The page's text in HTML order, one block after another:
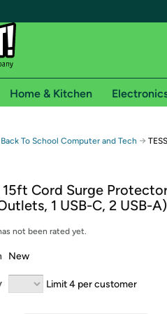
Free shipping for
shipping on Woot! orders
Express shipping on Shirt.Woot orders
membership required. See
by logging in with Amazon or try a
Home & Kitchen
Back To School Computer and Tech →
15ft Cord Surge
1 USB-C, 2 USB-A)
not been rated yet.
New
Limit 4 per customer